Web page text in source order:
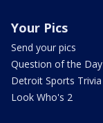
Your Pics
Send your pics
Question of the Day
Detroit Sports Trivia
Look Who's 2